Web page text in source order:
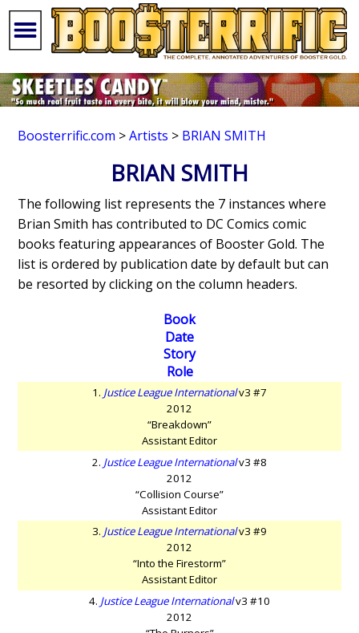
Boosterrific.com >Artists > BRIAN SMITH
BRIAN SMITH
The following list represents the 7 instances where
Brian Smith has contributed to DC Comics comic
books featuring appearances of Booster Gold. The
list is ordered by publication date by default but can
be resorted by clicking on the column headers.
Book
Date
Story
Role
1. Justice League Internationalv3 #7
2012
“Breakdown”
Assistant Editor
2. Justice League Internationalv3 #8
2012
“Collision Course”
Assistant Editor
3. Justice League Internationalv3 #9
2012
“Into the Firestorm”
Assistant Editor
4. Justice League Internationalv3 #10
2012